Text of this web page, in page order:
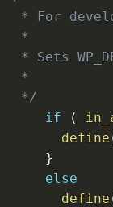
*/
if
(
define
}
else
define